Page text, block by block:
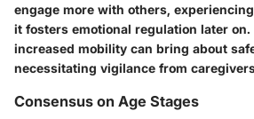
engage more with others,
it fosters emotional regulation later on.
increased mobility can bring about
necessitating vigilance from
Consensus on Age Stages